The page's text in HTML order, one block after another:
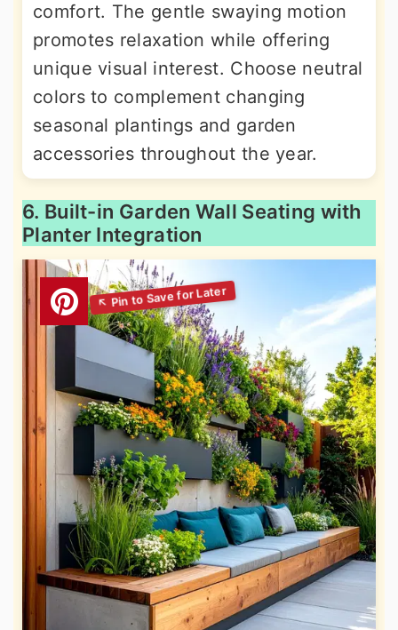
comfort. The gentle swaying motion
promotes relaxation while offering
unique visual interest. Choose neutral
colors to complement changing
seasonal plantings and garden
accessories throughout the year.
6. Built-in Garden Wall Seating with
Planter Integration